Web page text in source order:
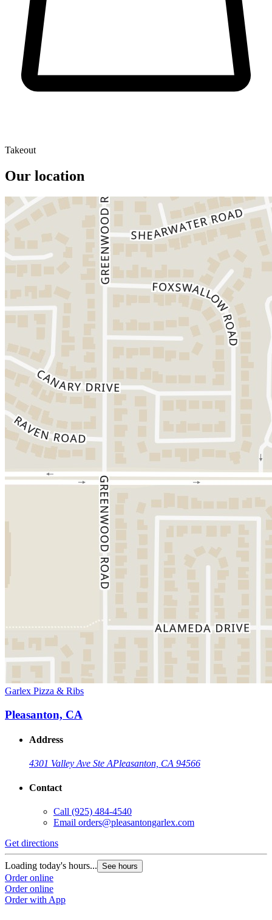
Takeout
Our location
Garlex Pizza & Ribs
Pleasanton, CA
Address
4301 Valley Ave Ste APleasanton, CA 94566
Contact
Call (925) 484-4540
Email orders@pleasantongarlex.com
Get directions
Loading today's hours... See hours
Order online
Order online
Order with App